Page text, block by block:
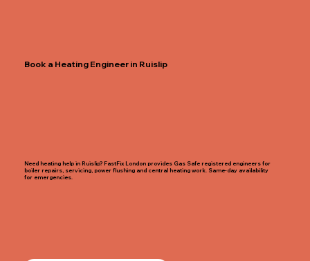
Book a Heating Engineer in Ruislip
Need heating help in Ruislip? FastFix London provides Gas Safe registered engineers for
boiler repairs, servicing, power flushing and central heating work. Same-day availability
for emergencies.